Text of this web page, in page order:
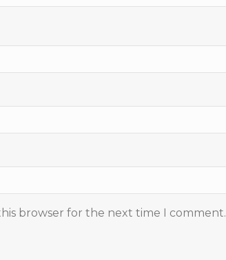
browser for the next time I comment.